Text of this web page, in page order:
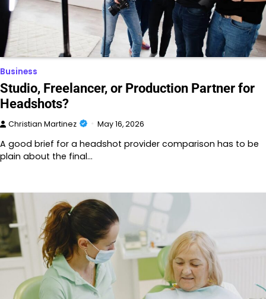
Business
Studio, Freelancer, or Production Partner for
Headshots?
Christian Martinez May 16, 2026
A good brief for a headshot provider comparison has to be
plain about the final…